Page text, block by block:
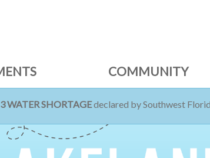
COMMUNITY
WATER SHORTAGEdeclared by Southwest